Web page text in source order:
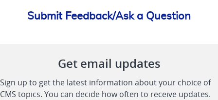
Submit Feedback/Ask a Question
Get email updates
Sign up to get the latest information about your choice of
CMS topics. You can decide how often to receive updates.